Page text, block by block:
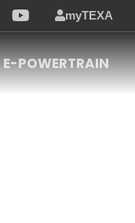
myTEXA
E-POWERTRAIN